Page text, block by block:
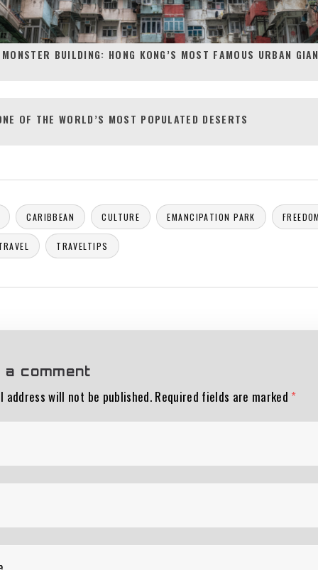
MONSTER BUILDING: HONG KONG’S MOST FAMOUS URBAN
OF THE WORLD’S MOST POPULATED DESERTS
CARIBBEAN CULTURE EMANCIPATION PARK
TRAVELTIPS
a comment
address will not be published. Required fields are marked *